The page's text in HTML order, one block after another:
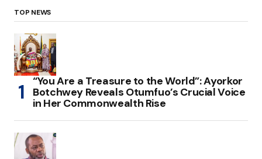
TOP NEWS
“You Are a Treasure to the World”: Ayorkor
Botchwey Reveals Otumfuo’s Crucial Voice
in Her Commonwealth Rise